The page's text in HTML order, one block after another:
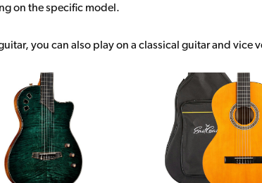
on the specific model.
you can also play on a classical guitar and vice